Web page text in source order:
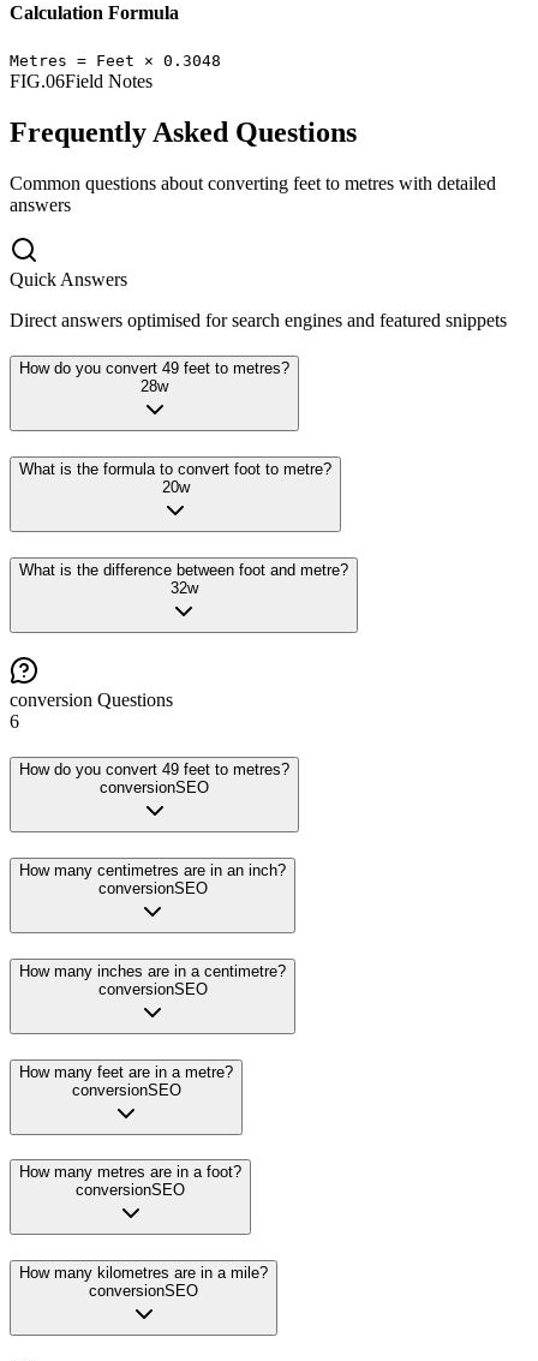
Calculation Formula
Metres = Feet × 0.3048
FIG.06Field Notes
Frequently Asked Questions
Common questions about converting feet to metres with detailed
answers
Quick Answers
Direct answers optimised for search engines and featured snippets
How do you convert 49 feet to metres?
28w
What is the formula to convert foot to metre?
20w
What is the difference between foot and metre?
32w
conversion Questions
6
How do you convert 49 feet to metres?
conversionSEO
How many centimetres are in an inch?
conversionSEO
How many inches are in a centimetre?
conversionSEO
How many feet are in a metre?
conversionSEO
How many metres are in a foot?
conversionSEO
How many kilometres are in a mile?
conversionSEO